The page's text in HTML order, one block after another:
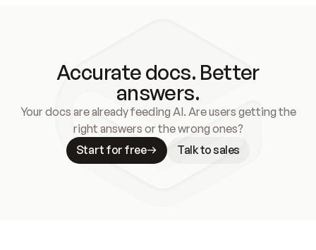
Accurate docs. Better
answers.
Your docs are already feeding AI. Are users getting the
right answers or the wrong ones?
Start for free
Talk to sales